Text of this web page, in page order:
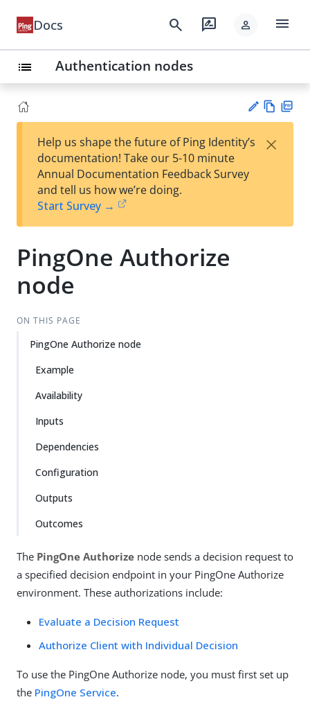
Docs search rate_review person menu
list Authentication nodes
est
t
w
Help us shape the future of Ping Identity’s
documentation! Take our 5-10 minute
Annual Documentation Feedback Survey
and tell us how we’re doing.
Start Survey →
×
PingOne Authorize
node
ON THIS PAGE
PingOne Authorize node
Example
Availability
Inputs
Dependencies
Configuration
Outputs
Outcomes
The PingOne Authorize node sends a decision request to
a specified decision endpoint in your PingOne Authorize
environment. These authorizations include:
Evaluate a Decision Request
Authorize Client with Individual Decision
To use the PingOne Authorize node, you must first set up
the PingOne Service.